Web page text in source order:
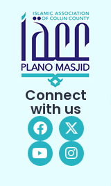
Connect
with us